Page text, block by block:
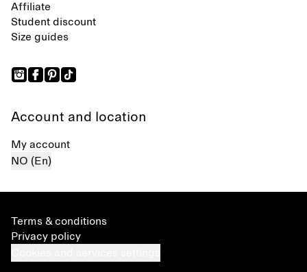
Affiliate
Student discount
Size guides
Account and location
My account
NO (En)
Terms & conditions
Privacy policy